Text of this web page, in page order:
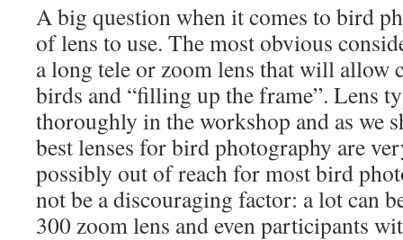
A big question when it comes to bird
of lens to use. The most obvious
a long tele or zoom lens that will allow
birds and “filling up the frame”. Lens
thoroughly in the workshop and as we
best lenses for bird photography are
possibly out of reach for most bird
not be a discouraging factor: a lot can
300 zoom lens and even participants